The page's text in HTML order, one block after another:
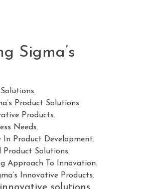
Sigma’s
Product Solutions.
Products.
Needs.
Product Development.
Solutions.
Approach To Innovation.
Innovative Products.